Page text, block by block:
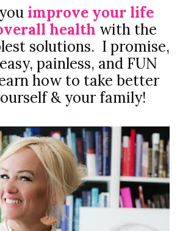
improve your life
health with the
solutions.  I promise,
painless, and FUN
how to take better
& your family!